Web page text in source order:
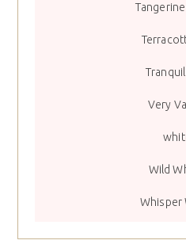
Very
Wild
Whisper